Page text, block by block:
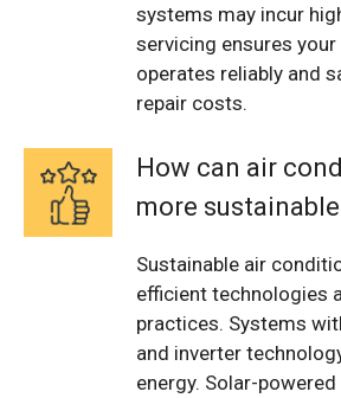
systems may incur
servicing ensures
operates reliably and
repair costs.
How can air
more
Sustainable air
efficient technologies
practices. Systems
and inverter
energy. Solar-